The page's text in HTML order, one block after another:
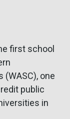
first school
one
public
in